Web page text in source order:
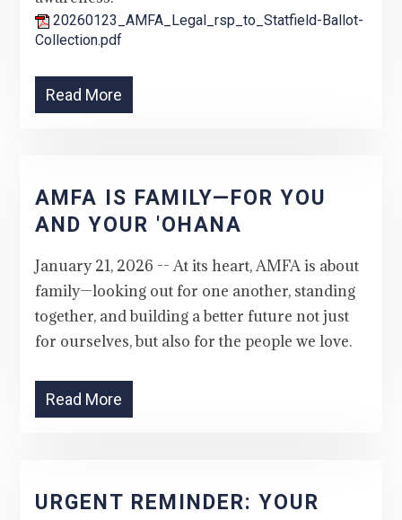
20260123_AMFA_Legal_rsp_to_Statfield-Ballot-
Collection.pdf
Read More
AMFA IS FAMILY—FOR YOU
AND YOUR 'OHANA
January 21, 2026 -- At its heart, AMFA is about
family—looking out for one another, standing
together, and building a better future not just
for ourselves, but also for the people we love.
Read More
URGENT REMINDER: YOUR